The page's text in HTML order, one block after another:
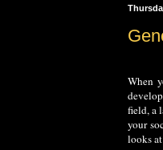
When
field, a
your
looks